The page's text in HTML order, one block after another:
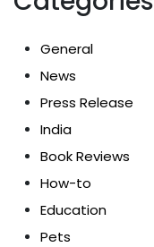
General
News
Press Release
India
Book Reviews
How-to
Education
Pets